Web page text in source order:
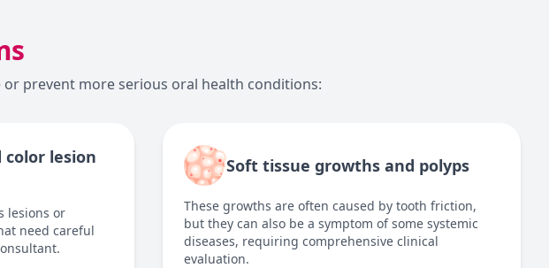
prevent more serious oral health conditions:
color lesion
lesions or
need careful
Soft tissue growths and polyps
These growths are often caused by tooth friction,
but they can also be a symptom of some systemic
diseases, requiring comprehensive clinical
evaluation.